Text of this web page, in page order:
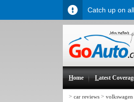
Home Latest
> car reviews > volkswagen
Catch up on